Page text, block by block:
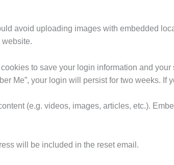
avoid uploading images with embedded
website.
to save your login information and
Me”, your login will persist for two weeks.
(e.g. videos, images, articles, etc.).
will be included in the reset email.